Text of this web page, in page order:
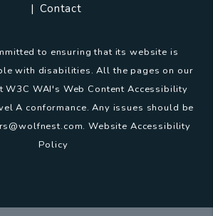
Contact
to ensuring that its website is
with disabilities. All the pages on our
WAI's Web Content Accessibility
A conformance. Any issues should be
.Website Accessibility
Policy